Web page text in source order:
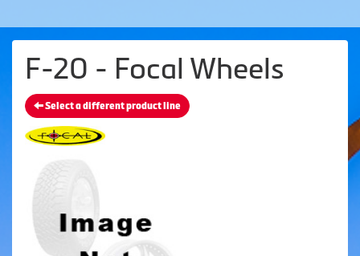
F-20 - Focal Wheels
Select a different product line